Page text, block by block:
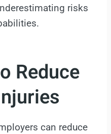
risks
Reduce
can reduce